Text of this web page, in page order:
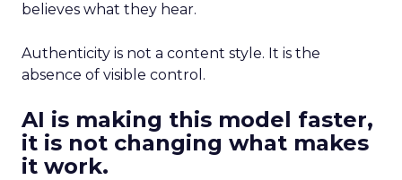
believes what they hear.
Authenticity is not a content style. It is the
absence of visible control.
AI is making this model faster,
it is not changing what makes
it work.